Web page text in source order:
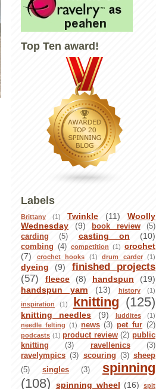
Top Ten award!
Labels
Brittany (1) Twinkle (11)
Woolly
Wednesday
(9) book review
(5)
carding
(5) casting on (10)
combing (4) competition (1) crochet
(7)
crochet hooks (1) drum carder (1)
dyeing (9)
finished projects
(57)
fleece (8) handspun
(19)
handspun yarn
(13) history
(1)
inspiration
(1) knitting (125)
knitting needles (9) luddites
(1)
needle felting (1) news (3) pet fur (2)
podcasts (1) product review (2) public
knitting
(3) ravellenics
(3)
ravelympics (3) scouring (3) sheep
(5)
singles (3)
spinning
(108)
spinning wheel (16)
spit